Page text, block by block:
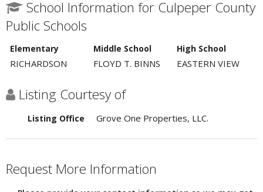
School Information for Culpeper County
Public Schools
Elementary Middle School High School
RICHARDSON FLOYD T. BINNS EASTERN VIEW
Listing Courtesy of
Listing Office Grove One Properties, LLC.
Request More Information